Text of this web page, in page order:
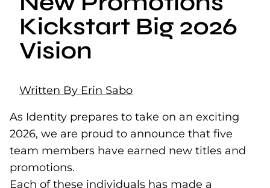
Kickstart Big 2026
Vision
Written By Erin Sabo
As Identity prepares to take on an exciting
2026, we are proud to announce that five
team members have earned new titles and
promotions.
Each of these individuals has made a